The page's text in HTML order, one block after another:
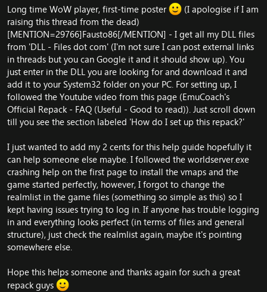
Long time WoW player, first-time poster
(I apologise if I am
raising this thread from the dead)
[MENTION=29766]Fausto86[/MENTION] - I get all my DLL files
from 'DLL - Files dot com' (I'm not sure I can post external links
in threads but you can Google it and it should show up). You
just enter in the DLL you are looking for and download it and
add it to your System32 folder on your PC. For setting up, I
followed the Youtube video from this page (EmuCoach's
Official Repack - FAQ (Useful - Good to read)). Just scroll down
till you see the section labeled 'How do I set up this repack?'
I just wanted to add my 2 cents for this help guide hopefully it
can help someone else maybe. I followed the worldserver.exe
crashing help on the first page to install the vmaps and the
game started perfectly, however, I forgot to change the
realmlist in the game files (something so simple as this) so I
kept having issues trying to log in. If anyone has trouble logging
in and everything looks perfect (in terms of files and general
structure), just check the realmlist again, maybe it's pointing
somewhere else.
Hope this helps someone and thanks again for such a great
repack guys